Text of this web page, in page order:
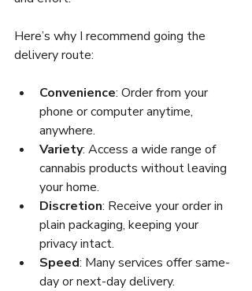
Here’s why I recommend going the
delivery route:
Convenience: Order from your
phone or computer anytime,
anywhere.
Variety: Access a wide range of
cannabis products without leaving
your home.
Discretion: Receive your order in
plain packaging, keeping your
privacy intact.
Speed: Many services offer same-
day or next-day delivery.